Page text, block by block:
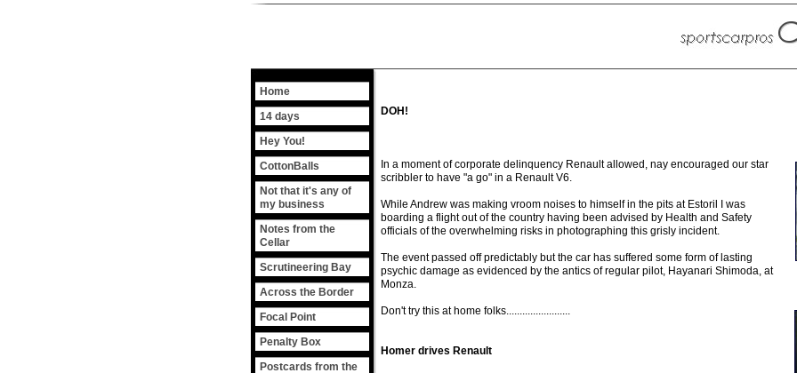
14 days
Hey You!
CottonBalls
Scrutineering Bay
Not that it's any of
my business
Notes from the
Cellar
Across the Border
Focal Point
Home
Penalty Box
Postcards from the
DOH!
In a moment of corporate delinquency Renault allowed, nay encouraged our star
scribbler to have "a go" in a Renault V6.
While Andrew was making vroom noises to himself in the pits at Estoril I was
boarding a flight out of the country having been advised by Health and Safety
officials of the overwhelming risks in photographing this grisly incident.
The event passed off predictably but the car has suffered some form of lasting
psychic damage as evidenced by the antics of regular pilot, Hayanari Shimoda, at
Monza.
Don't try this at home folks........................
Homer drives Renault